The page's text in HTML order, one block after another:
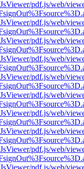
pdf.js/web/
pdf.js/web/
pdf.js/web/
pdf.js/web/
pdf.js/web/
pdf.js/web/
pdf.js/web/
pdf.js/web/
pdf.js/web/
pdf.js/web/